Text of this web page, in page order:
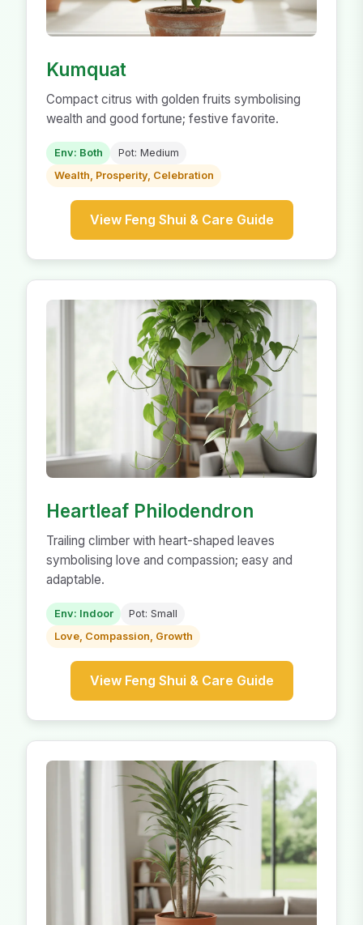
Kumquat
Compact citrus with golden fruits symbolising
wealth and good fortune; festive favorite.
Env: Both
Pot: Medium
Wealth, Prosperity, Celebration
View Feng Shui & Care Guide
Heartleaf Philodendron
Trailing climber with heart-shaped leaves
symbolising love and compassion; easy and
adaptable.
Env: Indoor
Pot: Small
Love, Compassion, Growth
View Feng Shui & Care Guide